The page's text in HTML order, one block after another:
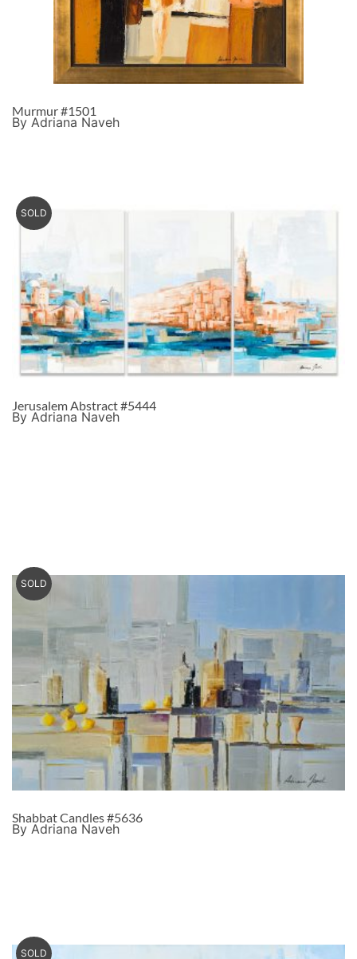
Murmur #1501
By Adriana Naveh
SOLD
Jerusalem Abstract #5444
By Adriana Naveh
SOLD
Shabbat Candles #5636
By Adriana Naveh
SOLD